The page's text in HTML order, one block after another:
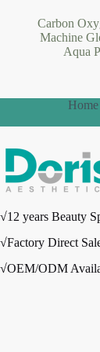
Carbon
Machine
Aqua
Home
√12 years Beauty
√Factory Direct
√OEM/ODM